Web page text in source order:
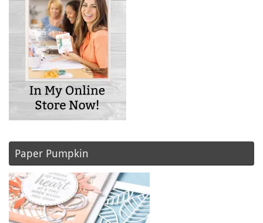
Paper Pumpkin